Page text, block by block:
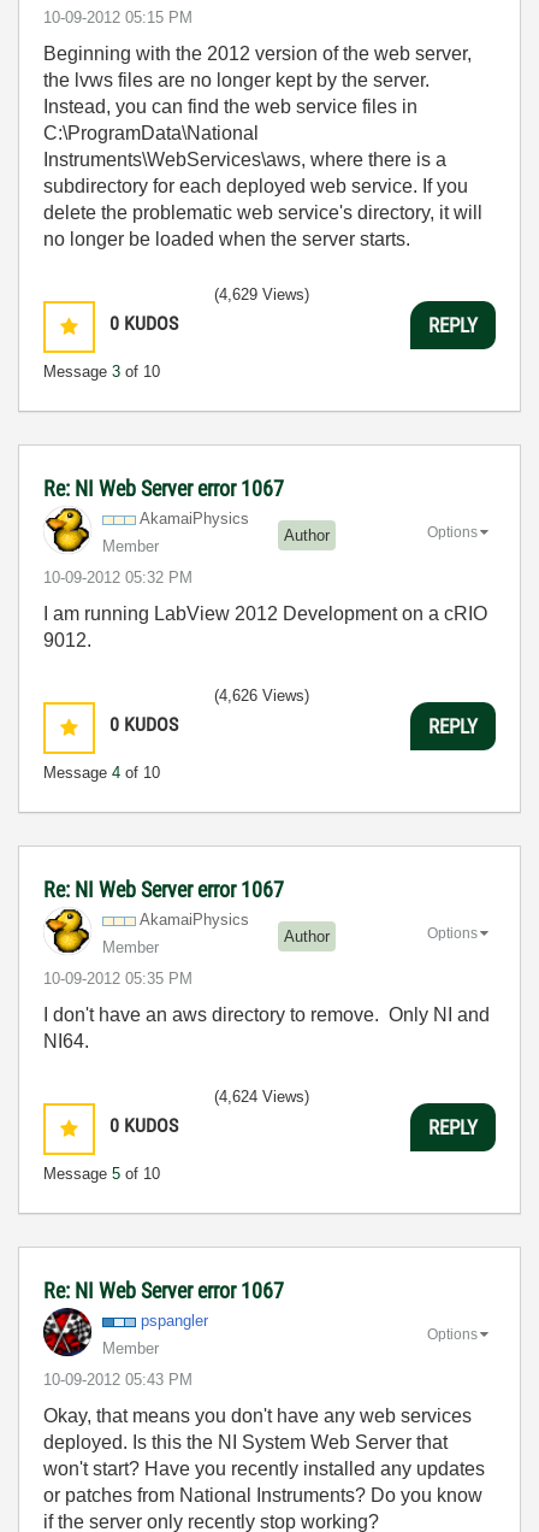
‎10-09-2012 05:15 PM
Beginning with the 2012 version of the web server,
the lvws files are no longer kept by the server.
Instead, you can find the web service files in
C:\ProgramData\National
Instruments\WebServices\aws, where there is a
subdirectory for each deployed web service. If you
delete the problematic web service's directory, it will
no longer be loaded when the server starts.
0 KUDOS
Message 3 of 10
(4,629 Views)
REPLY
Re: NI Web Server error 1067
AkamaiPhysics
Member
Author
‎10-09-2012 05:32 PM
Options
I am running LabView 2012 Development on a cRIO
9012.
0 KUDOS
Message 4 of 10
(4,626 Views)
REPLY
Re: NI Web Server error 1067
AkamaiPhysics
Member
Author
‎10-09-2012 05:35 PM
Options
I don't have an aws directory to remove. Only NI and
NI64.
0 KUDOS
Message 5 of 10
(4,624 Views)
REPLY
Re: NI Web Server error 1067
pspangler
Member
‎10-09-2012 05:43 PM
Options
Okay, that means you don't have any web services
deployed. Is this the NI System Web Server that
won't start? Have you recently installed any updates
or patches from National Instruments? Do you know
if the server only recently stop working?